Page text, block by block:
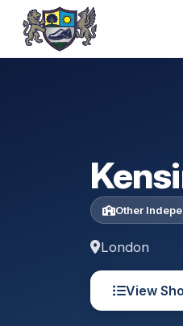
Other
London
View